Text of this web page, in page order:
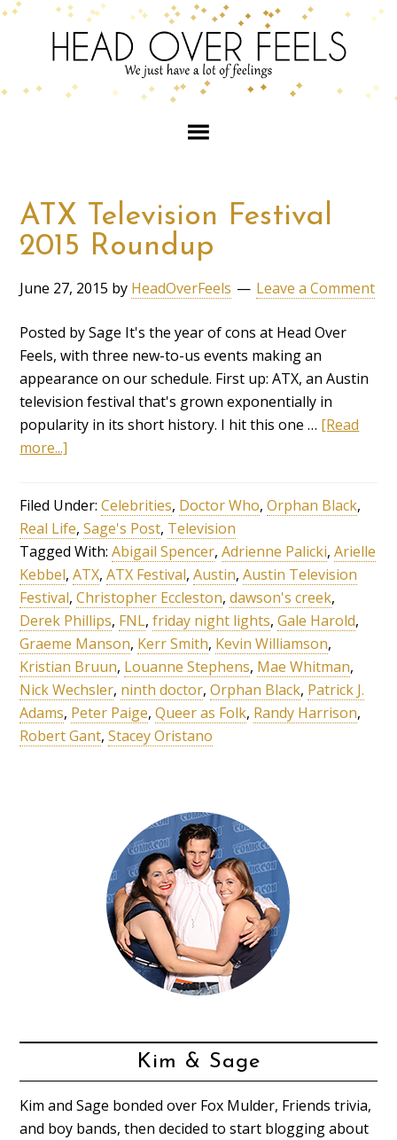
ATX Television Festival
2015 Roundup
June 27, 2015 by HeadOverFeels Leave a Comment
Posted by Sage It's the year of cons at Head Over
Feels, with three new-to-us events making an
appearance on our schedule. First up: ATX, an Austin
television festival that's grown exponentially in
popularity in its short history. I hit this one … [Read
more...]
Filed Under:Celebrities, Doctor Who,Orphan Black,
Real Life,Sage's Post, Television
Tagged With:Abigail Spencer,Adrienne Palicki,Arielle
Kebbel,ATX,ATX Festival,Austin,Austin Television
Festival,Christopher Eccleston,dawson's creek,
Derek Phillips, FNL,friday night lights,Gale Harold,
Graeme Manson, Kerr Smith, Kevin Williamson,
Kristian Bruun, Louanne Stephens, Mae Whitman,
Nick Wechsler, ninth doctor,Orphan Black, Patrick J.
Adams, Peter Paige,Queer as Folk, Randy Harrison,
Robert Gant,Stacey Oristano
Kim & Sage
Kim and Sage bonded over Fox Mulder, Friends trivia,
and boy bands, then decided to start blogging about